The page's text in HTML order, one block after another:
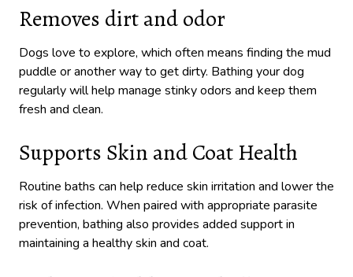
Removes dirt and odor
Dogs love to explore, which often means finding the mud
puddle or another way to get dirty. Bathing your dog
regularly will help manage stinky odors and keep them
fresh and clean.
Supports Skin and Coat Health
Routine baths can help reduce skin irritation and lower the
risk of infection. When paired with appropriate parasite
prevention, bathing also provides added support in
maintaining a healthy skin and coat.